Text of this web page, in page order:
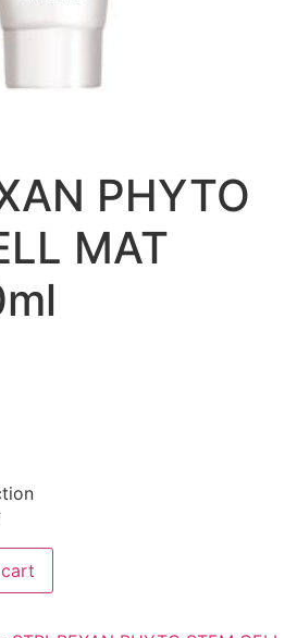
PHYTO
MAT